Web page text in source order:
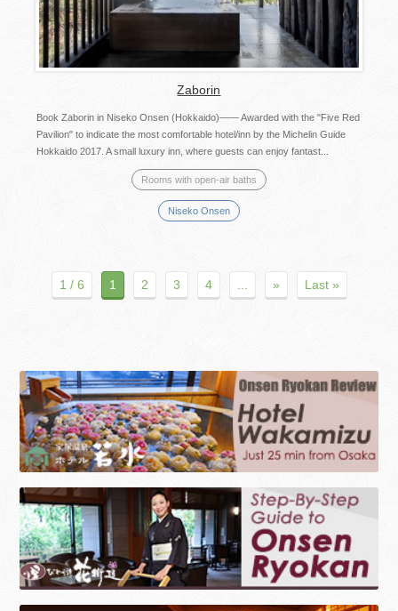
Zaborin
Book Zaborin in Niseko Onsen (Hokkaido)―― Awarded with the "Five Red
Pavilion" to indicate the most comfortable hotel/inn by the Michelin Guide
Hokkaido 2017. A small luxury inn, where guests can enjoy fantast...
Rooms with open-air baths
Niseko Onsen
1 / 6 1 2 3 4 » Last »